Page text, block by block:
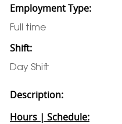
Employment Type:
Full time
Shift:
Day Shift
Description:
Hours | Schedule: